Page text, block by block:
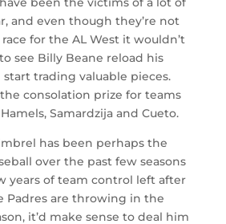
and even though they’re not
for the AL West it wouldn’t
see Billy Beane reload his
trading valuable pieces.
consolation prize for teams
Samardzija and Cueto.
has been perhaps the
over the past few seasons
years of team control left after
Padres are throwing in the
it’d make sense to deal him